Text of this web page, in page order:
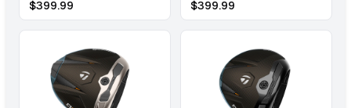
$399.99
$399.99